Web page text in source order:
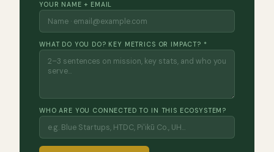
YOUR NAME + EMAIL
WHAT DO YOU DO? KEY METRICS OR IMPACT? *
WHO ARE YOU CONNECTED TO IN THIS ECOSYSTEM?